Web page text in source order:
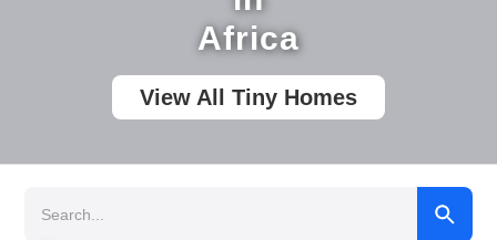
Africa
View All Tiny Homes